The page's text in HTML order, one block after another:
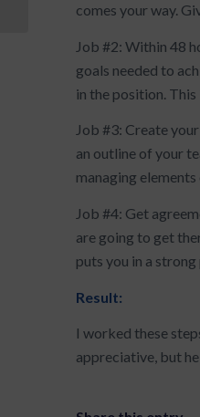
comes your way.
Job #2: Within 48
goals needed to
in the position.
Job #3: Create
an outline of your
managing
Job #4: Get
are going to get
puts you in a
Result:
I worked these
appreciative, but